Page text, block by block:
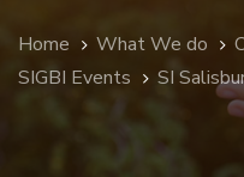
Home What We do
SIGBI Events
SI